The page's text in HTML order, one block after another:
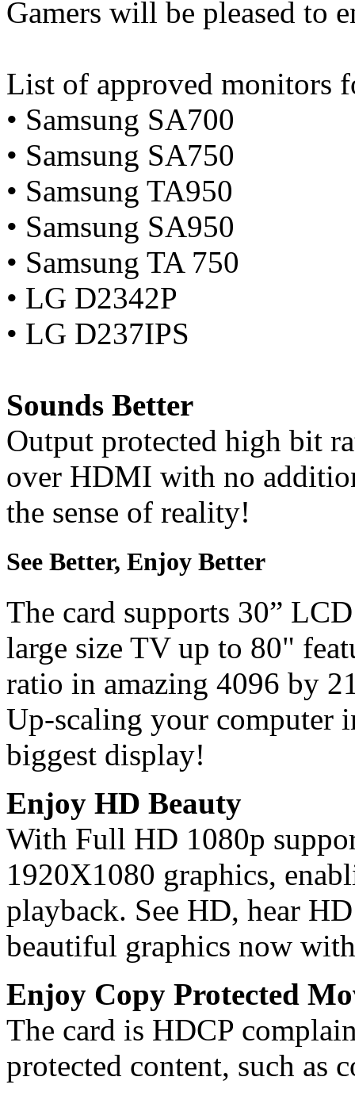
Gamers will be pleased to
List of approved monitors
• Samsung SA700
• Samsung SA750
• Samsung TA950
• Samsung SA950
• Samsung TA 750
• LG D2342P
• LG D237IPS
Sounds Better
Output protected high bit
over HDMI with no
the sense of reality!
See Better, Enjoy Better
The card supports 30”
large size TV up to 80"
ratio in amazing 4096 by
Up-scaling your computer
biggest display!
Enjoy HD Beauty
With Full HD 1080p
1920X1080 graphics,
playback. See HD, hear
beautiful graphics now
Enjoy Copy Protected
The card is HDCP
protected content, such as